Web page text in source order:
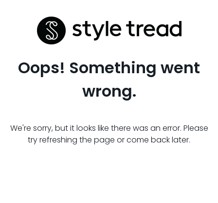
Oops! Something went
wrong.
We're sorry, but it looks like there was an error. Please
try refreshing the page or come back later.